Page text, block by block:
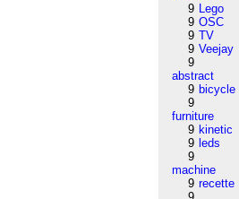
9 Lego
9 OSC
9 TV
9 Veejay
9
abstract
9 bicycle
9
furniture
9 kinetic
9 leds
9
machine
9 recette